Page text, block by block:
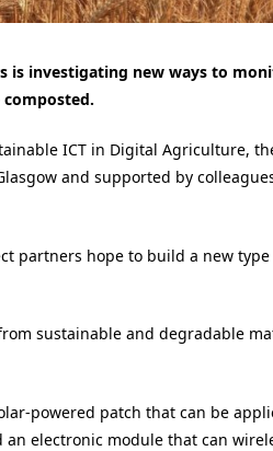
is investigating new ways to
ICT in Digital Agriculture,
and supported by
partners hope to build a new
sustainable and degradable
powered patch that can be
electronic module that can